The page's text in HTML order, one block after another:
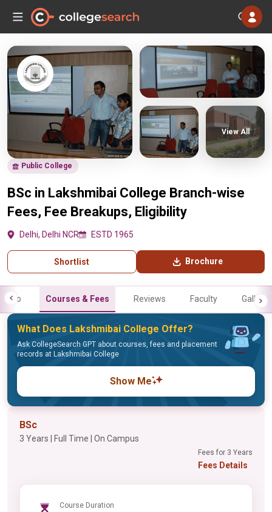
Public College
BSc in Lakshmibai College Branch-wise
Fees, Fee Breakups, Eligibility
Delhi, Delhi NCR ESTD 1965
Shortlist Brochure
View All
Info Courses & Fees Reviews Faculty Gallery
What Does Lakshmibai College Offer?
Ask CollegeSearch GPT about courses, fees and placement
records at Lakshmibai College
Show Me
BSc
3 Years | Full Time | On Campus
Fees for 3 Years
Fees Details
Course Duration